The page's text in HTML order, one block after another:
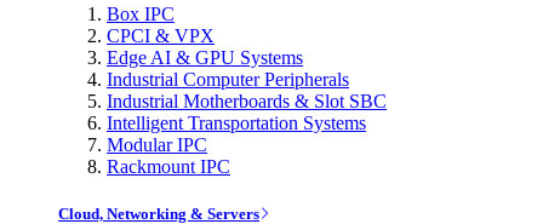
Box IPC
CPCI & VPX
Edge AI & GPU Systems
Industrial Computer Peripherals
Industrial Motherboards & Slot SBC
Intelligent Transportation Systems
Modular IPC
Rackmount IPC
Cloud, Networking & Servers